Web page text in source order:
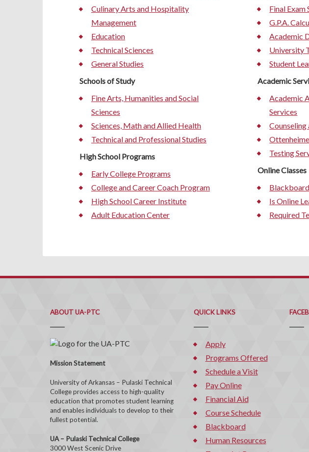
Culinary Arts and Hospitality
Management
Education
Technical Sciences
General Studies
Schools of Study
Fine Arts, Humanities and Social
Sciences
Sciences, Math and Allied Health
Technical and Professional Studies
High School Programs
Early College Programs
College and Career Coach Program
High School Career Institute
Adult Education Center
Final Exam
G.P.A.
Academic
University
Student
Academic
Academic
Services
Counseling
Testing
Online Classes
Is Online
Required
ABOUT UA-PTC
Mission Statement
University of Arkansas – Pulaski Technical
College provides access to high-quality
education that promotes student learning
and enables individuals to develop to their
fullest potential.
UA – Pulaski Technical College
3000 West Scenic Drive
QUICK LINKS
Apply
Programs Offered
Schedule a Visit
Pay Online
Financial Aid
Course Schedule
Blackboard
Human Resources